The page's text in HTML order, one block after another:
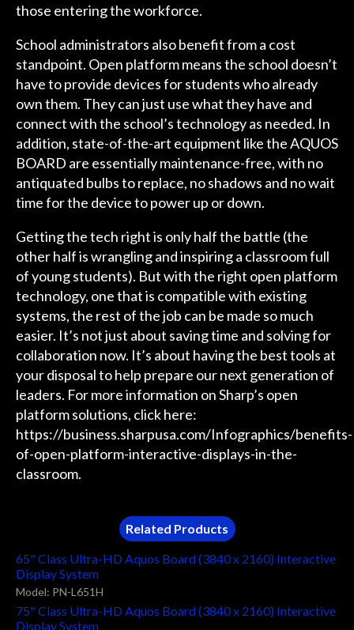
those entering the workforce.
School administrators also benefit from a cost
standpoint. Open platform means the school doesn’t
have to provide devices for students who already
own them. They can just use what they have and
connect with the school’s technology as needed. In
addition, state-of-the-art equipment like the AQUOS
BOARD are essentially maintenance-free, with no
antiquated bulbs to replace, no shadows and no wait
time for the device to power up or down.
Getting the tech right is only half the battle (the
other half is wrangling and inspiring a classroom full
of young students). But with the right open platform
technology, one that is compatible with existing
systems, the rest of the job can be made so much
easier. It’s not just about saving time and solving for
collaboration now. It’s about having the best tools at
your disposal to help prepare our next generation of
leaders. For more information on Sharp’s open
platform solutions, click here:
https://business.sharpusa.com/Infographics/benefits-
of-open-platform-interactive-displays-in-the-
classroom.
Related Products
65" Class Ultra-HD Aquos Board (3840 x 2160) Interactive
Display System
Model: PN-L651H
75" Class Ultra-HD Aquos Board (3840 x 2160) Interactive
Display System